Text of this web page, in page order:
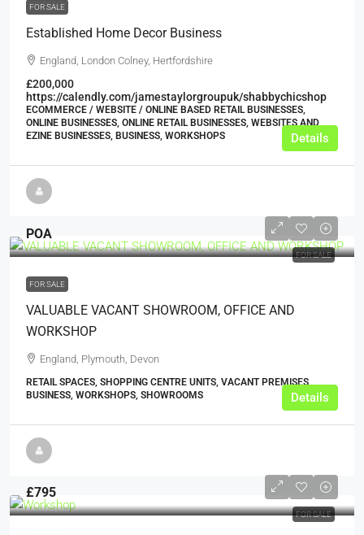
FOR SALE
Established Home Decor Business
England, London Colney, Hertfordshire
£200,000
https://calendly.com/jamestaylorgroupuk/shabbychicshop
ECOMMERCE / WEBSITE / ONLINE BASED RETAIL BUSINESSES,
ONLINE BUSINESSES, ONLINE RETAIL BUSINESSES, WEBSITES AND
EZINE BUSINESSES, BUSINESS, WORKSHOPS
Details
FOR SALE
POA
FOR SALE
VALUABLE VACANT SHOWROOM, OFFICE AND
WORKSHOP
England, Plymouth, Devon
RETAIL SPACES, SHOPPING CENTRE UNITS, VACANT PREMISES,
BUSINESS, WORKSHOPS, SHOWROOMS
Details
FOR SALE
£795